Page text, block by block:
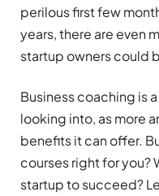
perilous first few
years, there are even
startup owners could
Business coaching is
looking into, as more
benefits it can offer.
courses right for you?
startup to succeed?